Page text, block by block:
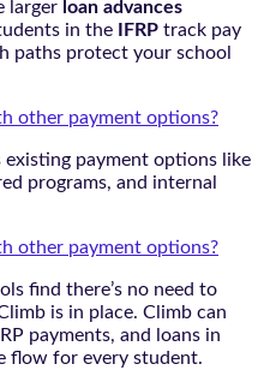
larger loan advances
in the
IFRP track pay
paths protect your school
other payment options?
payment options like
programs, and internal
other payment options?
find there’s no need to
is in place. Climb can
payments, and loans in
flow for every student.